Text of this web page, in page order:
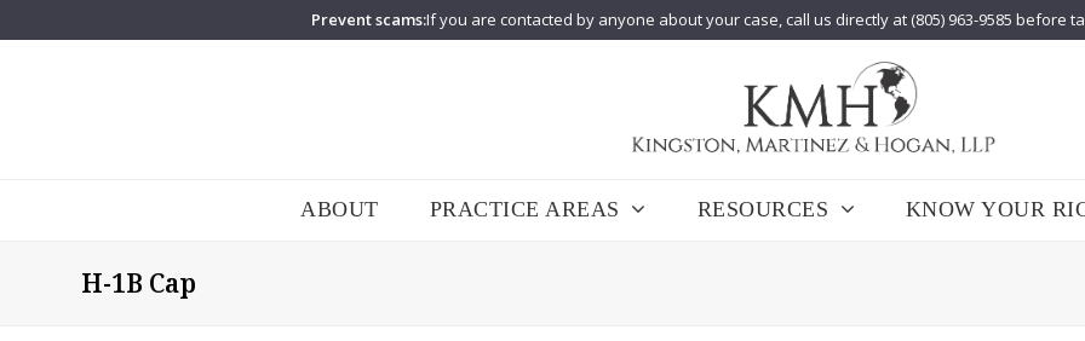
Prevent scams:If you are contacted by anyone about your case, call us directly at (805) 963-9585 before
ABOUT PRACTICE AREAS RESOURCES KNOW YOUR
H-1B Cap